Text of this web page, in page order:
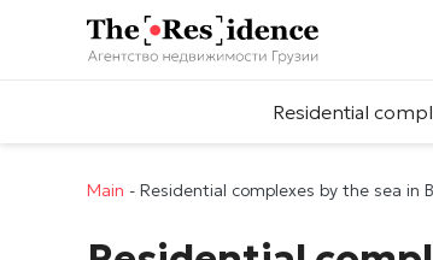
Residential
Main - Residential complexes by the sea in